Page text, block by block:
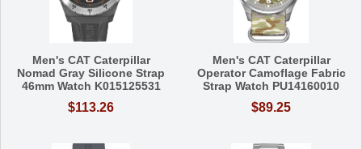
Men's CAT Caterpillar
Nomad Gray Silicone Strap
46mm Watch K015125531
$113.26
Men's CAT Caterpillar
Operator Camoflage Fabric
Strap Watch PU14160010
$89.25